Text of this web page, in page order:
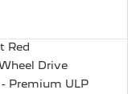
Red
Drive
Premium ULP